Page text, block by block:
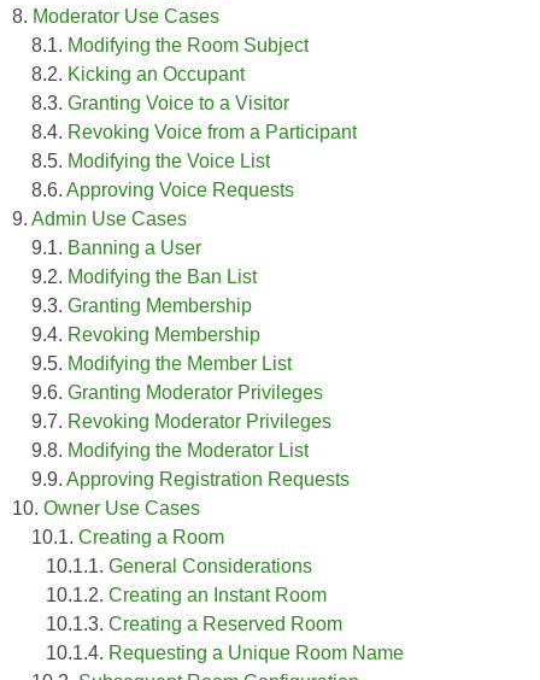
8. Moderator Use Cases
8.1. Modifying the Room Subject
8.2. Kicking an Occupant
8.3. Granting Voice to a Visitor
8.4. Revoking Voice from a Participant
8.5. Modifying the Voice List
8.6. Approving Voice Requests
9. Admin Use Cases
9.1. Banning a User
9.2. Modifying the Ban List
9.3. Granting Membership
9.4. Revoking Membership
9.5. Modifying the Member List
9.6. Granting Moderator Privileges
9.7. Revoking Moderator Privileges
9.8. Modifying the Moderator List
9.9. Approving Registration Requests
10. Owner Use Cases
10.1. Creating a Room
10.1.1. General Considerations
10.1.2. Creating an Instant Room
10.1.3. Creating a Reserved Room
10.1.4. Requesting a Unique Room Name